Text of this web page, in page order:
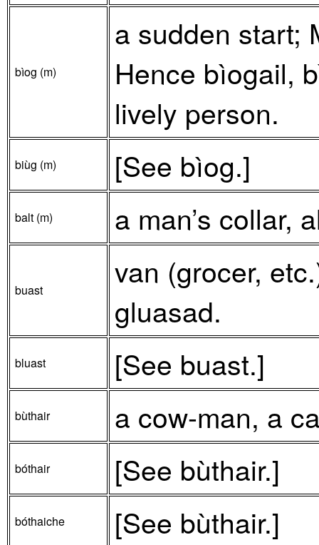
bìog (m)
a sudden start;
Hence bìogail,
lively person.
biùg (m) [See bìog.]
balt (m) a man’s collar,
buast
van (grocer,
gluasad.
bluast [See buast.]
bùthair a cow-man, a
bóthair [See bùthair.]
bóthaiche [See bùthair.]